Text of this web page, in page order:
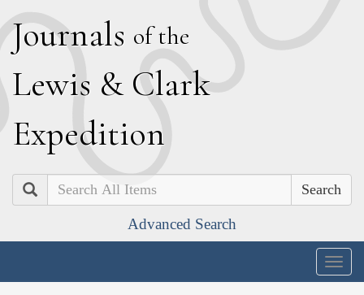
Journals of the
Lewis & Clark
Expedition
Search
Advanced Search